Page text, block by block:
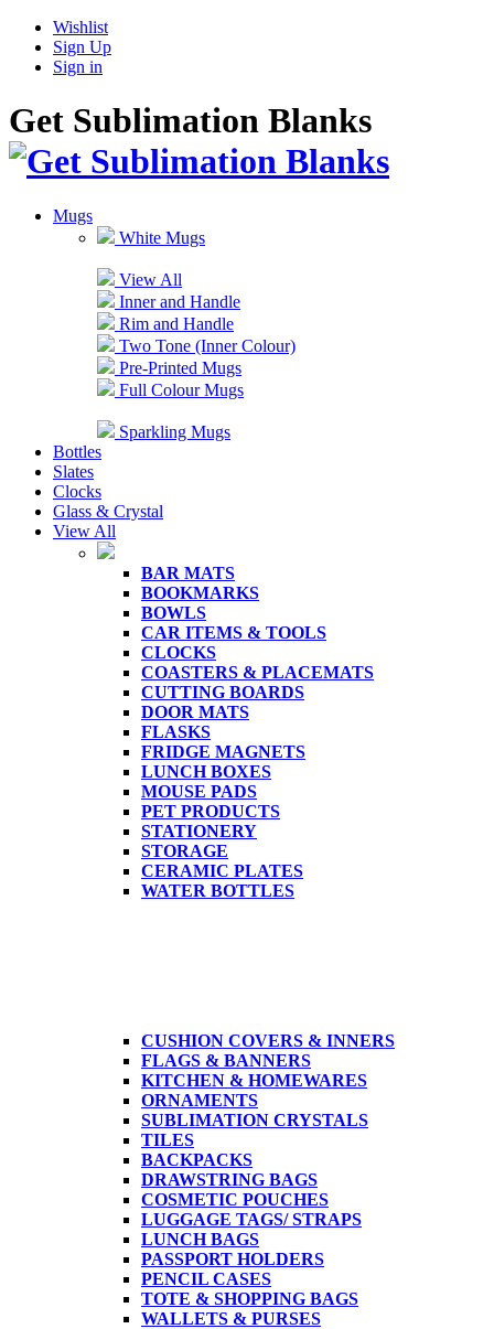
Wishlist
Sign Up
Sign in
Get Sublimation Blanks
Mugs
White Mugs
View All
Inner and Handle
Rim and Handle
Two Tone (Inner Colour)
Pre-Printed Mugs
Full Colour Mugs
Sparkling Mugs
Bottles
Slates
Clocks
Glass & Crystal
View All
BAR MATS
BOOKMARKS
BOWLS
CAR ITEMS & TOOLS
CLOCKS
COASTERS & PLACEMATS
CUTTING BOARDS
DOOR MATS
FLASKS
FRIDGE MAGNETS
LUNCH BOXES
MOUSE PADS
PET PRODUCTS
STATIONERY
STORAGE
CERAMIC PLATES
WATER BOTTLES
CUSHION COVERS & INNERS
FLAGS & BANNERS
KITCHEN & HOMEWARES
ORNAMENTS
SUBLIMATION CRYSTALS
TILES
BACKPACKS
DRAWSTRING BAGS
COSMETIC POUCHES
LUGGAGE TAGS/ STRAPS
LUNCH BAGS
PASSPORT HOLDERS
PENCIL CASES
TOTE & SHOPPING BAGS
WALLETS & PURSES